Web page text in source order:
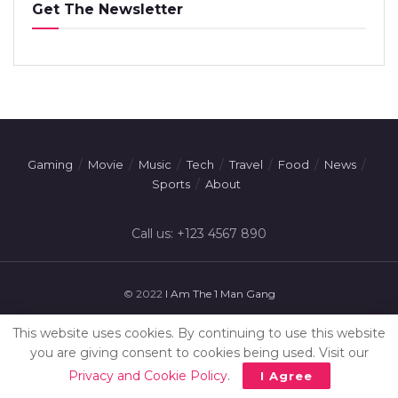
Get The Newsletter
Gaming Movie Music Tech Travel Food
News
Sports
About
Call us: +123 4567 890
© 2022 I Am The 1 Man Gang
This website uses cookies. By continuing to use this website
you are giving consent to cookies being used. Visit our
Privacy and Cookie Policy. I Agree